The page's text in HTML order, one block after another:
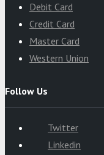
Debit Card
Credit Card
Master Card
Western Union
Follow Us
Twitter
Linkedin